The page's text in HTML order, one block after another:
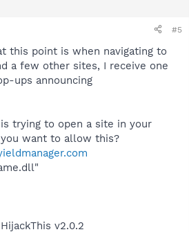
#5
this point is when navigating to
a few other sites, I receive one
ups announcing
trying to open a site in your
want to allow this?
v2.0.2